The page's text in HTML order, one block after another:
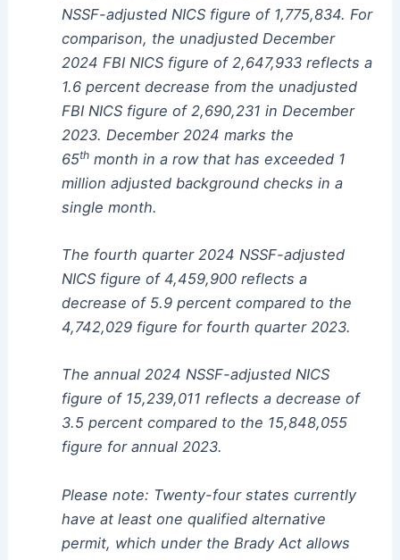
NSSF-adjusted NICS figure of 1,775,834. For
comparison, the unadjusted December
2024 FBI NICS figure of 2,647,933 reflects a
1.6 percent decrease from the unadjusted
FBI NICS figure of 2,690,231 in December
2023. December 2024 marks the
65thmonth in a row that has exceeded 1
million adjusted background checks in a
single month.
The fourth quarter 2024 NSSF-adjusted
NICS figure of 4,459,900 reflects a
decrease of 5.9 percent compared to the
4,742,029 figure for fourth quarter 2023.
The annual 2024 NSSF-adjusted NICS
figure of 15,239,011 reflects a decrease of
3.5 percent compared to the 15,848,055
figure for annual 2023.
Please note: Twenty-four states currently
have at least one qualified alternative
permit, which under the Brady Act allows